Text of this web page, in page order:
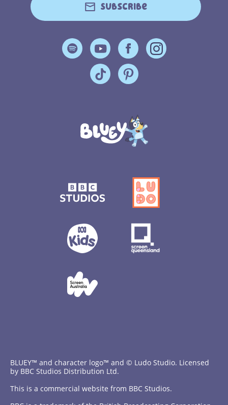
Subscribe
BLUEY™ and character logo™ and © Ludo Studio. Licensed
by BBC Studios Distribution Ltd.
This is a commercial website from BBC Studios.